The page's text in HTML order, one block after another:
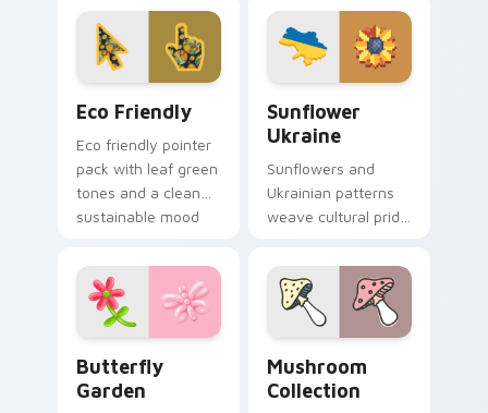
browsing.
underwater cursor
theme.
Eco Friendly
Eco friendly pointer
pack with leaf green
tones and a clean
sustainable mood
Sunflower
Ukraine
Sunflowers and
Ukrainian patterns
weave cultural pride
art for windows of
hope and beauty.
Butterfly
Garden
Mushroom
Collection